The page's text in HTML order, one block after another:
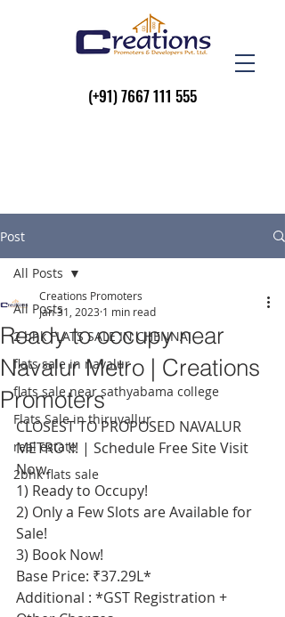
(+91)7667 111 555
Post
All Posts
2 bhk FLATS SALE IN CHENNAI
flats sale in navalur
flats sale near sathyabama college
Flats Sale in thiruvallur
real estate
2bhk flats sale
All Posts
Ready to occupy near
Navalur Metro | Creations
Promoters
Creations Promoters
Jan 31, 2023 1 min read
CLOSEST TO PROPOSED NAVALUR
METRO !!! | Schedule Free Site Visit
Now.
1) Ready to Occupy!
2) Only a Few Slots are Available for
Sale!
3) Book Now!
Base Price: ₹37.29L*
Additional : *GST Registration +